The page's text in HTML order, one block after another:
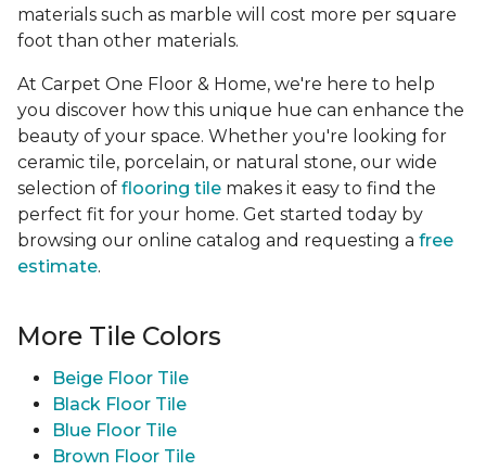
materials such as marble will cost more per square
foot than other materials.
At Carpet One Floor & Home, we're here to help
you discover how this unique hue can enhance the
beauty of your space. Whether you're looking for
ceramic tile, porcelain, or natural stone, our wide
selection of flooring tile makes it easy to find the
perfect fit for your home. Get started today by
browsing our online catalog and requesting a free
estimate.
More Tile Colors
Beige Floor Tile
Black Floor Tile
Blue Floor Tile
Brown Floor Tile